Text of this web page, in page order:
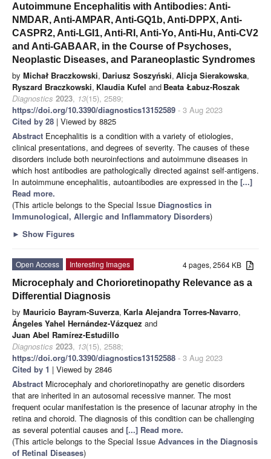
Autoimmune Encephalitis with Antibodies: Anti-
NMDAR, Anti-AMPAR, Anti-GQ1b, Anti-DPPX, Anti-
CASPR2, Anti-LGI1, Anti-RI, Anti-Yo, Anti-Hu, Anti-CV2
and Anti-GABAAR, in the Course of Psychoses,
Neoplastic Diseases, and Paraneoplastic Syndromes
by Michał Braczkowski, Dariusz Soszyński, Alicja Sierakowska,
Ryszard Braczkowski, Klaudia Kufel and Beata Łabuz-Roszak
Diagnostics 2023, 13(15), 2589;
https://doi.org/10.3390/diagnostics13152589 - 3 Aug 2023
Cited by 28 | Viewed by 8825
Abstract Encephalitis is a condition with a variety of etiologies,
clinical presentations, and degrees of severity. The causes of these
disorders include both neuroinfections and autoimmune diseases in
which host antibodies are pathologically directed against self-antigens.
In autoimmune encephalitis, autoantibodies are expressed in the [...]
Read more.
(This article belongs to the Special Issue Diagnostics in
Immunological, Allergic and Inflammatory Disorders)
► Show Figures
4 pages, 2564 KB
Open Access
Interesting Images
Microcephaly and Chorioretinopathy Relevance as a
Differential Diagnosis
by Mauricio Bayram-Suverza, Karla Alejandra Torres-Navarro,
Ángeles Yahel Hernández-Vázquez and
Juan Abel Ramírez-Estudillo
Diagnostics 2023, 13(15), 2588;
https://doi.org/10.3390/diagnostics13152588 - 3 Aug 2023
Cited by 1 | Viewed by 2846
Abstract Microcephaly and chorioretinopathy are genetic disorders
that are inherited in an autosomal recessive manner. The most
frequent ocular manifestation is the presence of lacunar atrophy in the
retina and choroid. The diagnosis of this condition can be challenging
as several potential causes and [...] Read more.
(This article belongs to the Special Issue Advances in the Diagnosis
of Retinal Diseases)